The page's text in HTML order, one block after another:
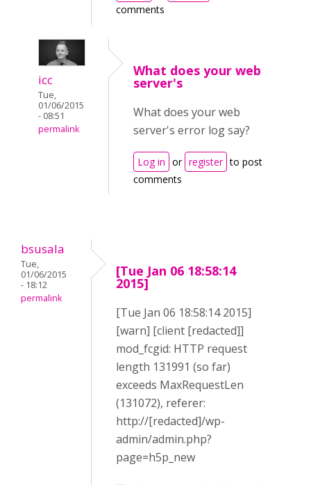
comments
icc
Tue,
01/06/2015
- 08:51
permalink
What does your web
server's
What does your web
server's error log say?
Log in or register to post
comments
bsusala
Tue,
01/06/2015
- 18:12
permalink
[Tue Jan 06 18:58:14
2015]
[Tue Jan 06 18:58:14 2015]
[warn] [client [redacted]]
mod_fcgid: HTTP request
length 131991 (so far)
exceeds MaxRequestLen
(131072), referer:
http://[redacted]/wp-
admin/admin.php?
page=h5p_new